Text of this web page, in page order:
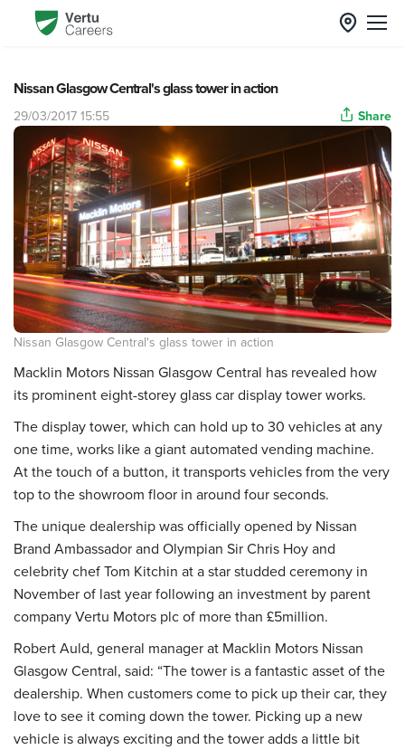
Nissan Glasgow Central's glass tower in action
29/03/2017 15:55 Share
Nissan Glasgow Central's glass tower in action
Macklin Motors Nissan Glasgow Central has revealed how
its prominent eight-storey glass car display tower works.
The display tower, which can hold up to 30 vehicles at any
one time, works like a giant automated vending machine.
At the touch of a button, it transports vehicles from the very
top to the showroom floor in around four seconds.
The unique dealership was officially opened by Nissan
Brand Ambassador and Olympian Sir Chris Hoy and
celebrity chef Tom Kitchin at a star studded ceremony in
November of last year following an investment by parent
company Vertu Motors plc of more than £5million.
Robert Auld, general manager at Macklin Motors Nissan
Glasgow Central, said: “The tower is a fantastic asset of the
dealership. When customers come to pick up their car, they
love to see it coming down the tower. Picking up a new
vehicle is always exciting and the tower adds a little bit